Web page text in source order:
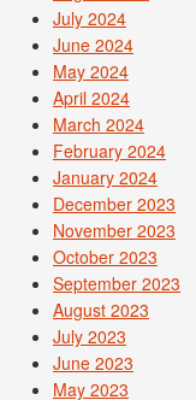
July 2024
June 2024
May 2024
April 2024
March 2024
February 2024
January 2024
December 2023
November 2023
October 2023
September 2023
August 2023
July 2023
June 2023
May 2023